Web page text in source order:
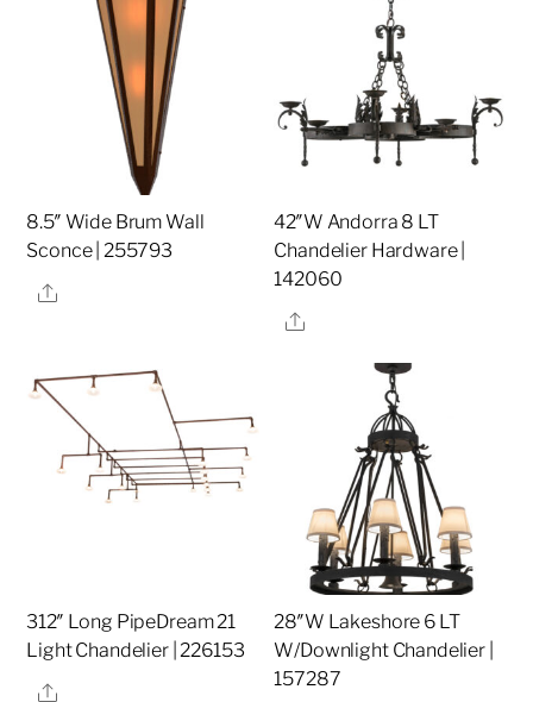
8.5″ Wide Brum Wall
Sconce | 255793
Share
42″W Andorra 8 LT
Chandelier Hardware |
142060
Share
312″ Long PipeDream 21
Light Chandelier | 226153
Share
28″W Lakeshore 6 LT
W/Downlight Chandelier |
157287